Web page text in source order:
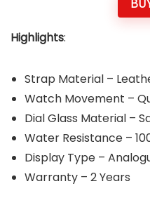
Highlights:
Strap Material –
Watch Movement –
Dial Glass Material –
Water Resistance –
Display Type –
Warranty – 2 Years